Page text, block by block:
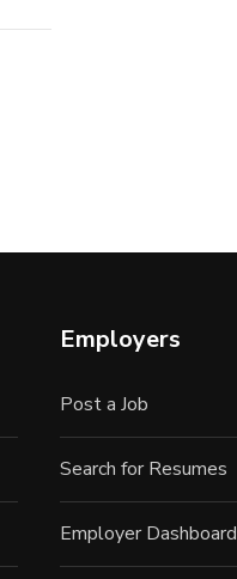
Employers
Post a Job
Search for Resumes
Employer Dashboard